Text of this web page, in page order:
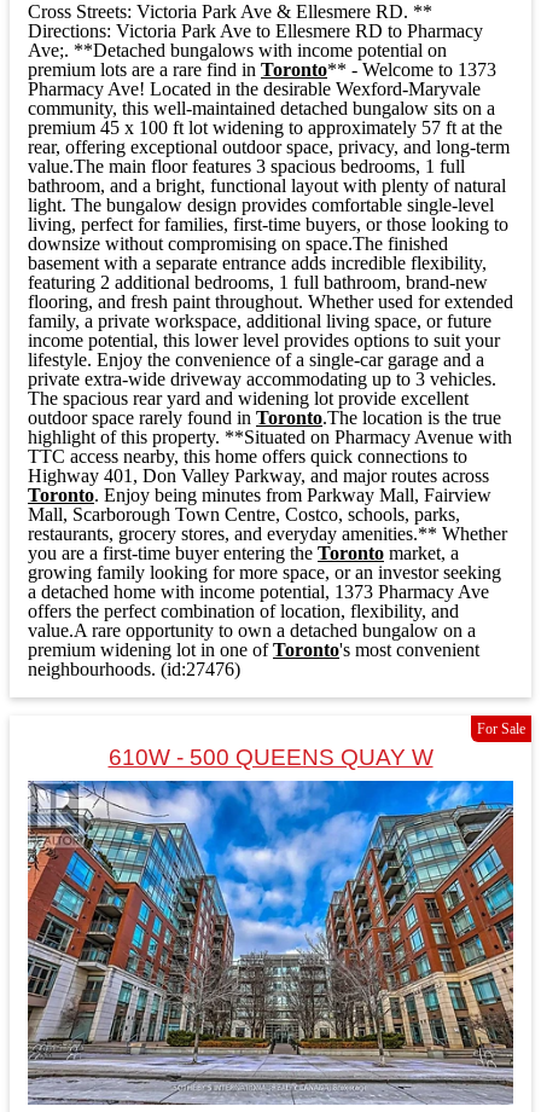
Cross Streets: Victoria Park Ave & Ellesmere RD. **
Directions: Victoria Park Ave to Ellesmere RD to Pharmacy
Ave;. **Detached bungalows with income potential on
premium lots are a rare find in Toronto** - Welcome to 1373
Pharmacy Ave! Located in the desirable Wexford-Maryvale
community, this well-maintained detached bungalow sits on a
premium 45 x 100 ft lot widening to approximately 57 ft at the
rear, offering exceptional outdoor space, privacy, and long-term
value.The main floor features 3 spacious bedrooms, 1 full
bathroom, and a bright, functional layout with plenty of natural
light. The bungalow design provides comfortable single-level
living, perfect for families, first-time buyers, or those looking to
downsize without compromising on space.The finished
basement with a separate entrance adds incredible flexibility,
featuring 2 additional bedrooms, 1 full bathroom, brand-new
flooring, and fresh paint throughout. Whether used for extended
family, a private workspace, additional living space, or future
income potential, this lower level provides options to suit your
lifestyle. Enjoy the convenience of a single-car garage and a
private extra-wide driveway accommodating up to 3 vehicles.
The spacious rear yard and widening lot provide excellent
outdoor space rarely found in Toronto.The location is the true
highlight of this property. **Situated on Pharmacy Avenue with
TTC access nearby, this home offers quick connections to
Highway 401, Don Valley Parkway, and major routes across
Toronto. Enjoy being minutes from Parkway Mall, Fairview
Mall, Scarborough Town Centre, Costco, schools, parks,
restaurants, grocery stores, and everyday amenities.** Whether
you are a first-time buyer entering the Toronto market, a
growing family looking for more space, or an investor seeking
a detached home with income potential, 1373 Pharmacy Ave
offers the perfect combination of location, flexibility, and
value.A rare opportunity to own a detached bungalow on a
premium widening lot in one ofToronto's most convenient
neighbourhoods. (id:27476)
For Sale
610W - 500 QUEENS QUAY W